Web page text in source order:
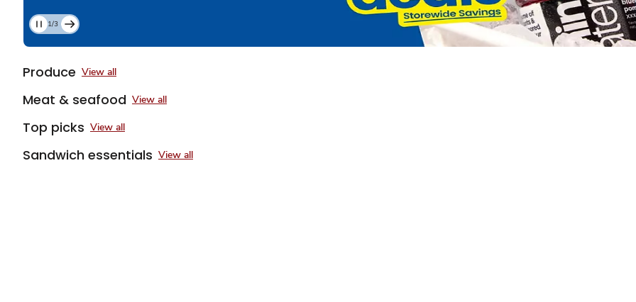
Current
Slide
of
3
1/3
Produce View all
Meat & seafood View all
Top picks View all
Sandwich essentials View all